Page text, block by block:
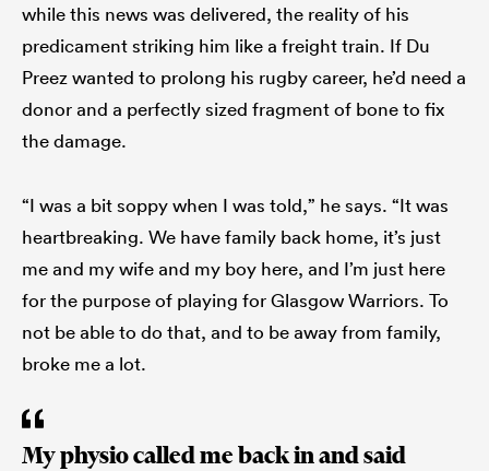
while this news was delivered, the reality of his
predicament striking him like a freight train. If Du
Preez wanted to prolong his rugby career, he’d need a
donor and a perfectly sized fragment of bone to fix
the damage.
“I was a bit soppy when I was told,” he says. “It was
heartbreaking. We have family back home, it’s just
me and my wife and my boy here, and I’m just here
for the purpose of playing for Glasgow Warriors. To
not be able to do that, and to be away from family,
broke me a lot.
My physio called me back in and said